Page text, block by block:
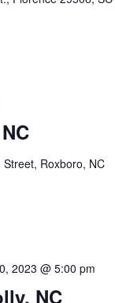
Roxboro, NC
NC
2023 @ 5:00 pm